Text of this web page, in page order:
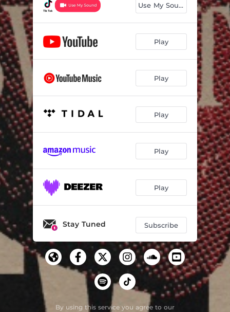
Use My Sound
Play
Play
Play
Play
Play
Stay Tuned Subscribe
By using this service you agree to our